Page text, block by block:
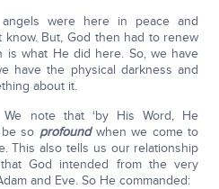
were here in peace and
know. But, God then had to renew
what He did here. So, we have
have the physical darkness and
about it.
note that ‘by His Word, He
be so profound when we come to
This also tells us our relationship
God intended from the very
and Eve. So He commanded: